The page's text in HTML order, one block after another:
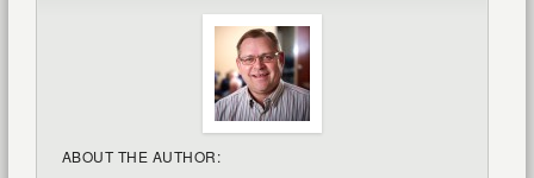
ABOUT THE AUTHOR: